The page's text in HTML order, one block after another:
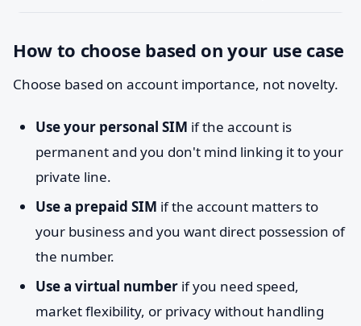
How to choose based on your use case
Choose based on account importance, not novelty.
Use your personal SIM if the account is
permanent and you don't mind linking it to your
private line.
Use a prepaid SIM if the account matters to
your business and you want direct possession of
the number.
Use a virtual number if you need speed,
market flexibility, or privacy without handling